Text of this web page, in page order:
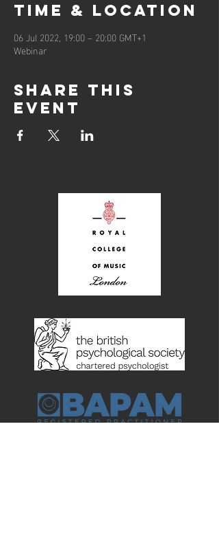
Time & Location
06 Jul 2022, 19:00 – 20:00 GMT+1
Webinar
Share this
event